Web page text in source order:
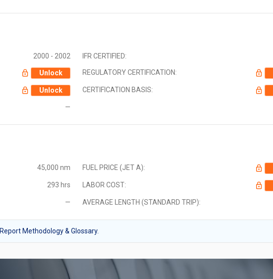
2000 - 2002 IFR CERTIFIED:
Unlock REGULATORY CERTIFICATION:
Unlock CERTIFICATION BASIS:
—
45,000 nm FUEL PRICE (JET A):
293 hrs LABOR COST:
— AVERAGE LENGTH (STANDARD TRIP):
Report Methodology & Glossary.